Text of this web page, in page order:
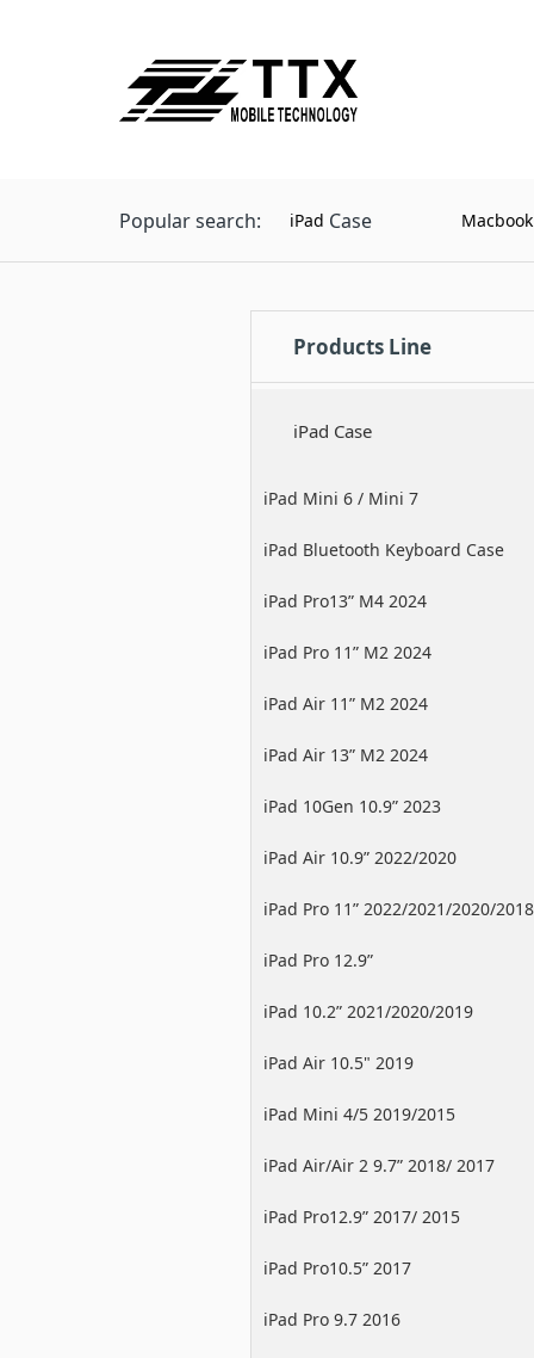
Popular search: iPad Case
Products Line
iPad Case
iPad Mini 6 / Mini 7
iPad Bluetooth Keyboard Case
iPad Pro13” M4 2024
iPad Pro 11” M2 2024
iPad Air 11” M2 2024
iPad Air 13” M2 2024
iPad 10Gen 10.9” 2023
iPad Air 10.9” 2022/2020
iPad Pro 11” 2022/2021/2020/2018
iPad Pro 12.9”
2022/2021/2020/2018
iPad 10.2” 2021/2020/2019
iPad Air 10.5" 2019
iPad Mini 4/5 2019/2015
iPad Air/Air 2 9.7” 2018/ 2017
iPad Pro12.9” 2017/ 2015
iPad Pro10.5” 2017
iPad Pro 9.7 2016